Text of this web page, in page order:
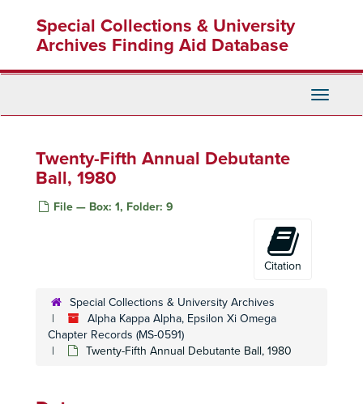
content
Special Collections & University
Archives Finding Aid Database
Toggle
Twenty-Fifth Annual Debutante
Ball, 1980
File — Box: 1, Folder: 9
Citation
Special Collections & University Archives
Alpha Kappa Alpha, Epsilon Xi Omega
Chapter Records (MS-0591)
Twenty-Fifth Annual Debutante Ball, 1980